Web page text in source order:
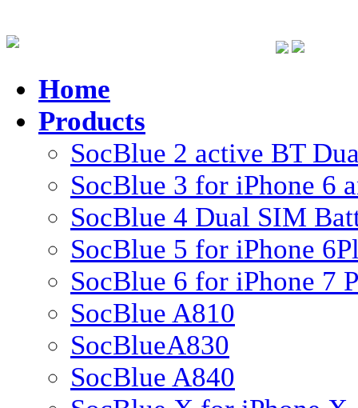
Home
Products
SocBlue 2 active BT
SocBlue 3 for iPhone 6
SocBlue 4 Dual SIM
SocBlue 5 for iPhone
SocBlue 6 for iPhone 7
SocBlue A810
SocBlueA830
SocBlue A840